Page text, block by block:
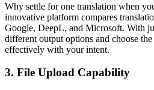
Why settle for one translation when
innovative platform compares
Google, DeepL, and Microsoft. With
different output options and choose the
effectively with your intent.
3. File Upload Capability